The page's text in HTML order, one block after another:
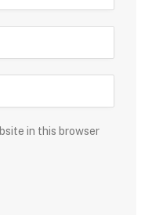
in this browser